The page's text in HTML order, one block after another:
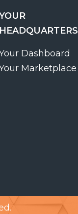
HEADQUARTERS
Dashboard
Marketplace